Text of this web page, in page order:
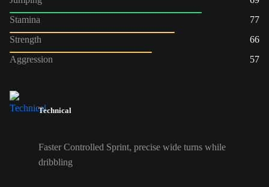
Stamina
77
Strength
66
Aggression
57
Technical
Faster Controlled Sprint, precise wide turns while
dribbling